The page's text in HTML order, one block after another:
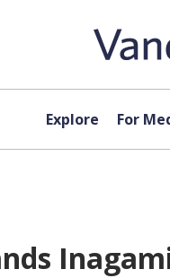
Explore For